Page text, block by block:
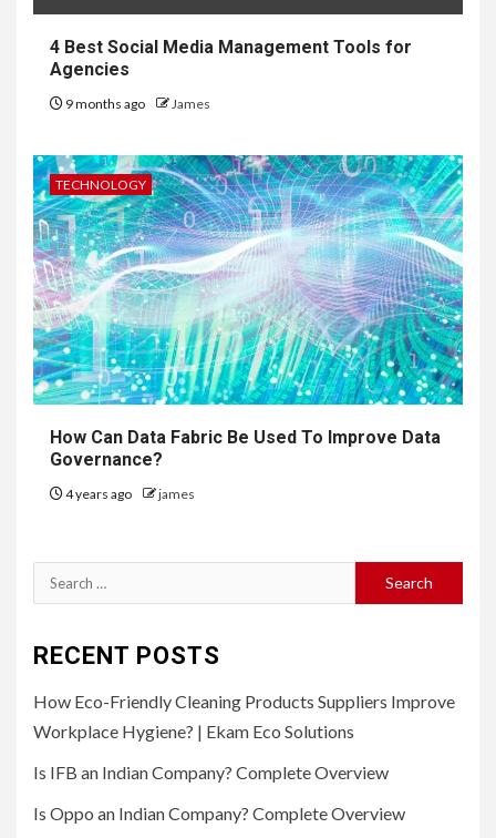
4 Best Social Media Management Tools for
Agencies
9 months ago James
TECHNOLOGY
How Can Data Fabric Be Used To Improve Data
Governance?
4 years ago james
Search
for:
RECENT POSTS
How Eco-Friendly Cleaning Products Suppliers Improve
Workplace Hygiene? | Ekam Eco Solutions
Is IFB an Indian Company? Complete Overview
Is Oppo an Indian Company? Complete Overview